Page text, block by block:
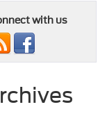
with us